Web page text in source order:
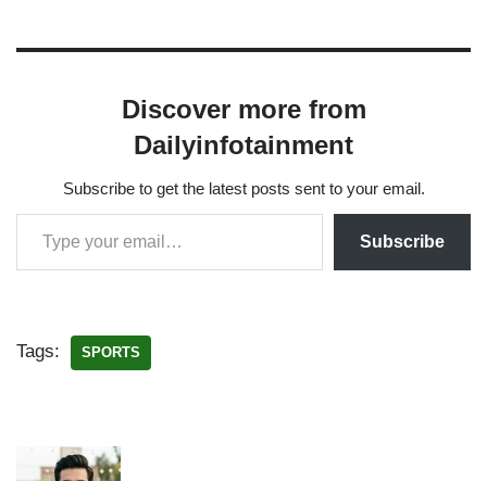
Dusty…
Discover more from
Dailyinfotainment
Subscribe to get the latest posts sent to your email.
Subscribe
Tags: SPORTS